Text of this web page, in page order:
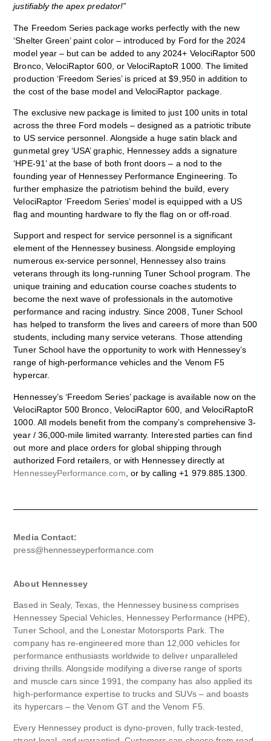
justifiably the apex predator!”
The Freedom Series package works perfectly with the new
‘Shelter Green’ paint color – introduced by Ford for the 2024
model year – but can be added to any 2024+ VelociRaptor 500
Bronco, VelociRaptor 600, or VelociRaptoR 1000. The limited
production ‘Freedom Series’ is priced at $9,950 in addition to
the cost of the base model and VelociRaptor package.
The exclusive new package is limited to just 100 units in total
across the three Ford models – designed as a patriotic tribute
to US service personnel. Alongside a huge satin black and
gunmetal grey ‘USA’ graphic, Hennessey adds a signature
‘HPE-91’ at the base of both front doors – a nod to the
founding year of Hennessey Performance Engineering. To
further emphasize the patriotism behind the build, every
VelociRaptor ‘Freedom Series’ model is equipped with a US
flag and mounting hardware to fly the flag on or off-road.
Support and respect for service personnel is a significant
element of the Hennessey business. Alongside employing
numerous ex-service personnel, Hennessey also trains
veterans through its long-running Tuner School program. The
unique training and education course coaches students to
become the next wave of professionals in the automotive
performance and racing industry. Since 2008, Tuner School
has helped to transform the lives and careers of more than 500
students, including many service veterans. Those attending
Tuner School have the opportunity to work with Hennessey’s
range of high-performance vehicles and the Venom F5
hypercar.
Hennessey’s ‘Freedom Series’ package is available now on the
VelociRaptor 500 Bronco, VelociRaptor 600, and VelociRaptoR
1000. All models benefit from the company’s comprehensive 3-
year / 36,000-mile limited warranty. Interested parties can find
out more and place orders for global shipping through
authorized Ford retailers, or with Hennessey directly at
HennesseyPerformance.com , or by calling +1 979.885.1300.
Media Contact:
press@hennesseyperformance.com
About Hennessey
Based in Sealy, Texas, the Hennessey business comprises
Hennessey Special Vehicles, Hennessey Performance (HPE),
Tuner School, and the Lonestar Motorsports Park. The
company has re-engineered more than 12,000 vehicles for
performance enthusiasts worldwide to deliver unparalleled
driving thrills. Alongside modifying a diverse range of sports
and muscle cars since 1991, the company has also applied its
high-performance expertise to trucks and SUVs – and boasts
its hypercars – the Venom GT and the Venom F5.
Every Hennessey product is dyno-proven, fully track-tested,